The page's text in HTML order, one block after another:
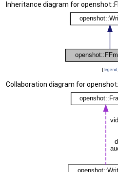
Inheritance diagram for
[legend]
Collaboration diagram for